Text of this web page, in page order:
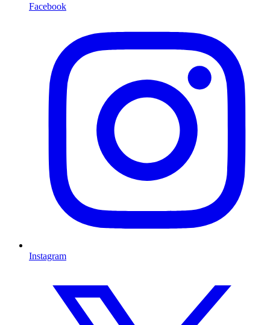
Facebook
Instagram